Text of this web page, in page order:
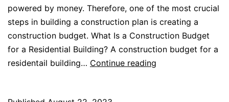
powered by money. Therefore, one of the most crucial
steps in building a construction plan is creating a
construction budget. What Is a Construction Budget
for a Residential Building? A construction budget for a
residentail building… Continue reading